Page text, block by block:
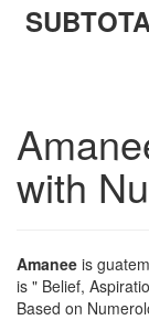
with
Amanee is
is " Belief,
Based on